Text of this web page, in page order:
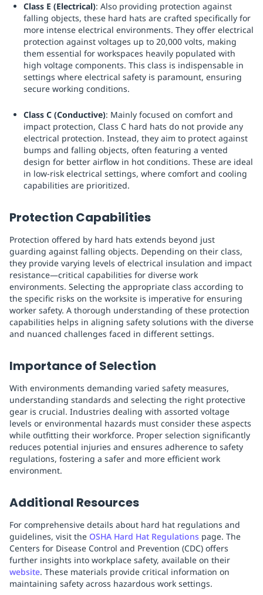
Class E (Electrical): Also providing protection against
falling objects, these hard hats are crafted specifically for
more intense electrical environments. They offer electrical
protection against voltages up to 20,000 volts, making
them essential for workspaces heavily populated with
high voltage components. This class is indispensable in
settings where electrical safety is paramount, ensuring
secure working conditions.
Class C (Conductive): Mainly focused on comfort and
impact protection, Class C hard hats do not provide any
electrical protection. Instead, they aim to protect against
bumps and falling objects, often featuring a vented
design for better airflow in hot conditions. These are ideal
in low-risk electrical settings, where comfort and cooling
capabilities are prioritized.
Protection Capabilities
Protection offered by hard hats extends beyond just
guarding against falling objects. Depending on their class,
they provide varying levels of electrical insulation and impact
resistance—critical capabilities for diverse work
environments. Selecting the appropriate class according to
the specific risks on the worksite is imperative for ensuring
worker safety. A thorough understanding of these protection
capabilities helps in aligning safety solutions with the diverse
and nuanced challenges faced in different settings.
Importance of Selection
With environments demanding varied safety measures,
understanding standards and selecting the right protective
gear is crucial. Industries dealing with assorted voltage
levels or environmental hazards must consider these aspects
while outfitting their workforce. Proper selection significantly
reduces potential injuries and ensures adherence to safety
regulations, fostering a safer and more efficient work
environment.
Additional Resources
For comprehensive details about hard hat regulations and
guidelines, visit the OSHA Hard Hat Regulations page. The
Centers for Disease Control and Prevention (CDC) offers
further insights into workplace safety, available on their
website. These materials provide critical information on
maintaining safety across hazardous work settings.